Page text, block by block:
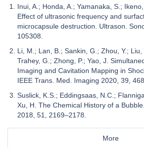
Inui, A.; Honda, A.; Yamanaka, S.;
Effect of ultrasonic frequency and
microcapsule destruction. Ultrason.
105308.
Li, M.; Lan, B.; Sankin, G.; Zhou, Y.;
Trahey, G.; Zhong, P.; Yao, J.
Imaging and Cavitation Mapping in
IEEE Trans. Med. Imaging 2020, 39,
Suslick, K.S.; Eddingsaas, N.C.;
Xu, H. The Chemical History of a
2018, 51, 2169–2178.
More